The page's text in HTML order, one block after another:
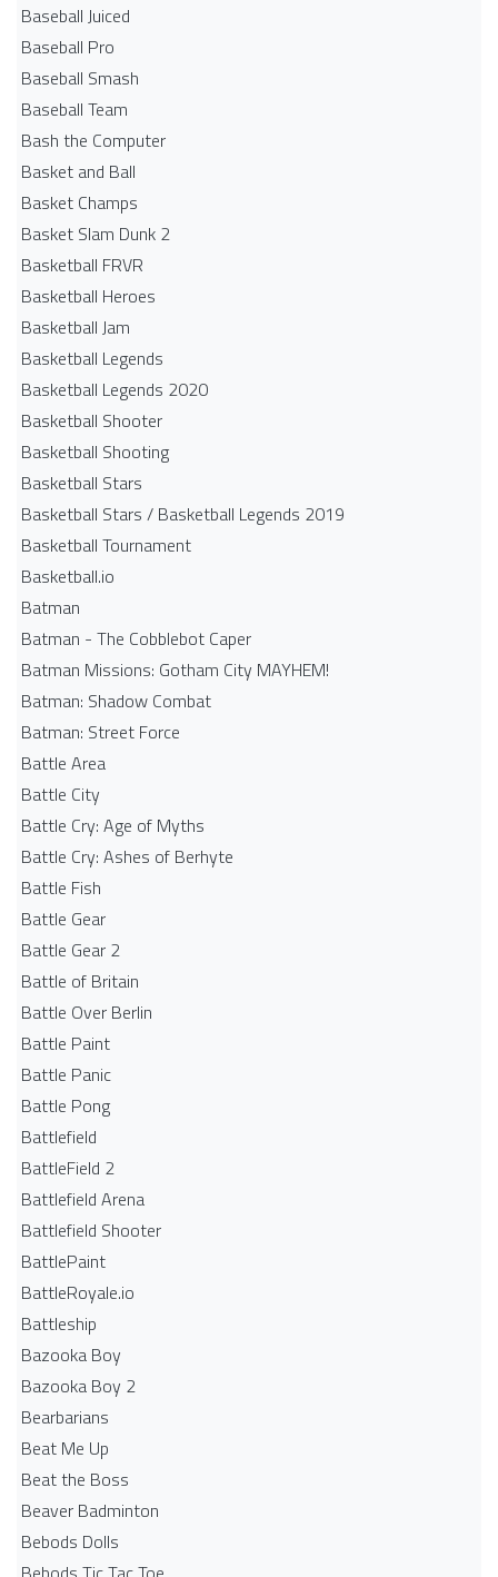
Baseball Juiced
Baseball Pro
Baseball Smash
Baseball Team
Bash the Computer
Basket and Ball
Basket Champs
Basket Slam Dunk 2
Basketball FRVR
Basketball Heroes
Basketball Jam
Basketball Legends
Basketball Legends 2020
Basketball Shooter
Basketball Shooting
Basketball Stars
Basketball Stars / Basketball Legends 2019
Basketball Tournament
Basketball.io
Batman
Batman - The Cobblebot Caper
Batman Missions: Gotham City MAYHEM!
Batman: Shadow Combat
Batman: Street Force
Battle Area
Battle City
Battle Cry: Age of Myths
Battle Cry: Ashes of Berhyte
Battle Fish
Battle Gear
Battle Gear 2
Battle of Britain
Battle Over Berlin
Battle Paint
Battle Panic
Battle Pong
Battlefield
BattleField 2
Battlefield Arena
Battlefield Shooter
BattlePaint
BattleRoyale.io
Battleship
Bazooka Boy
Bazooka Boy 2
Bearbarians
Beat Me Up
Beat the Boss
Beaver Badminton
Bebods Dolls